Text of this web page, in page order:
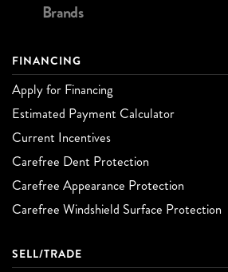
Brands
FINANCING
Apply for Financing
Estimated Payment Calculator
Current Incentives
Carefree Dent Protection
Carefree Appearance Protection
Carefree Windshield Surface Protection
SELL/TRADE